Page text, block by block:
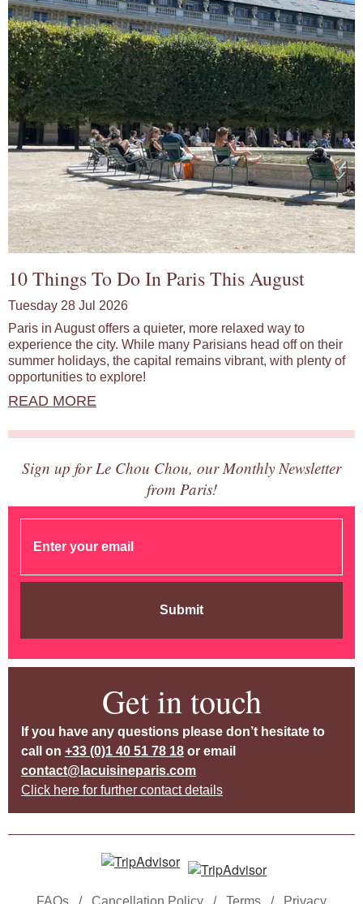
10 Things To Do In Paris This August
Tuesday 28 Jul 2026
Paris in August offers a quieter, more relaxed way to
experience the city. While many Parisians head off on their
summer holidays, the capital remains vibrant, with plenty of
opportunities to explore!
READ MORE
Sign up for Le Chou Chou, our Monthly Newsletter
from Paris!
Submit
Get in touch
If you have any questions please don’t hesitate to
call on +33 (0)1 40 51 78 18 or email
contact@lacuisineparis.com
Click here for further contact details
FAQs / Cancellation Policy / Terms / Privacy